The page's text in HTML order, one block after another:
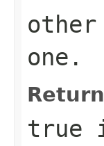
other
one.
true